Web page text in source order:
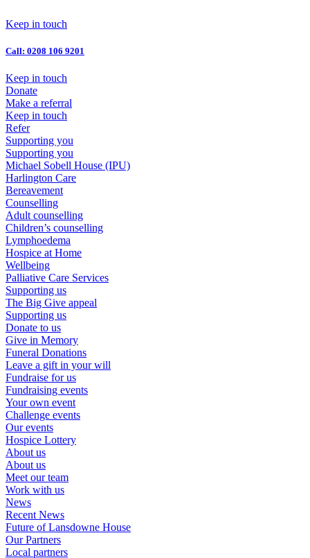
to
Keep in touch
Call: 0208 106 9201
Keep in touch
Donate
Make a referral
Keep in touch
Refer
Supporting you
Supporting you
Michael Sobell House (IPU)
Harlington Care
Bereavement
Counselling
Adult counselling
Children’s counselling
Lymphoedema
Hospice at Home
Wellbeing
Palliative Care Services
Supporting us
The Big Give appeal
Supporting us
Donate to us
Give in Memory
Funeral Donations
Leave a gift in your will
Fundraise for us
Fundraising events
Your own event
Challenge events
Our events
Hospice Lottery
About us
About us
Meet our team
Work with us
News
Recent News
Future of Lansdowne House
Our Partners
Local partners